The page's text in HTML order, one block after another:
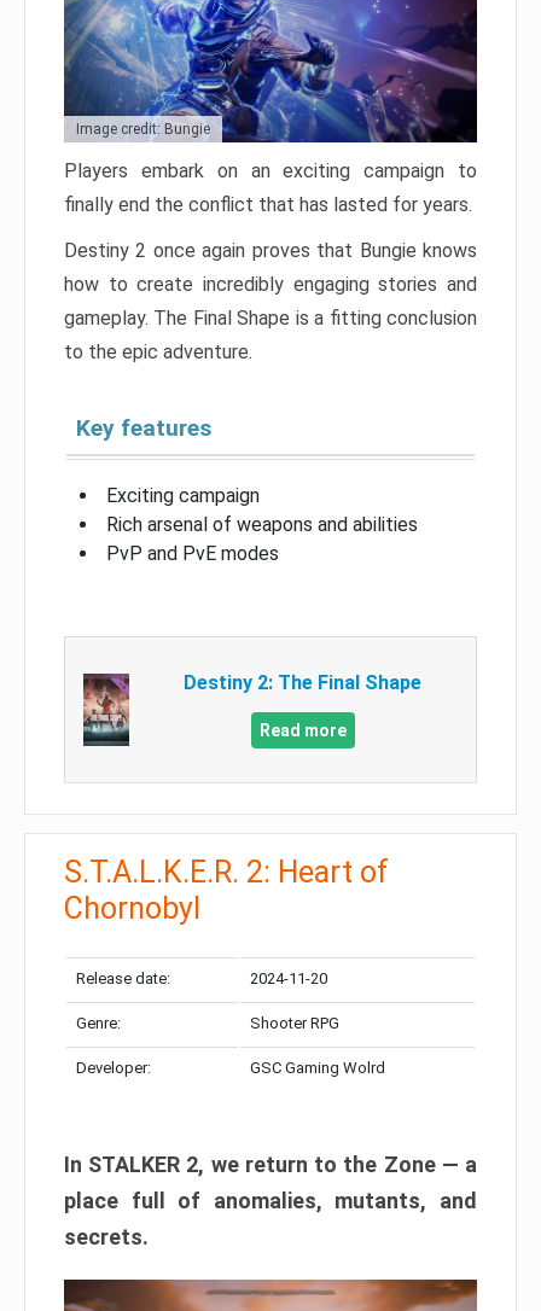
Image credit: Bungie
Players embark on an exciting campaign to
finally end the conflict that has lasted for years.
Destiny 2 once again proves that Bungie knows
how to create incredibly engaging stories and
gameplay. The Final Shape is a fitting conclusion
to the epic adventure.
Key features
Exciting campaign
Rich arsenal of weapons and abilities
PvP and PvE modes
Destiny 2: The Final Shape
Read more
S.T.A.L.K.E.R. 2: Heart of
Chornobyl
Release date: 2024-11-20
Genre: Shooter RPG
Developer: GSC Gaming Wolrd
In STALKER 2, we return to the Zone — a
place full of anomalies, mutants, and
secrets.